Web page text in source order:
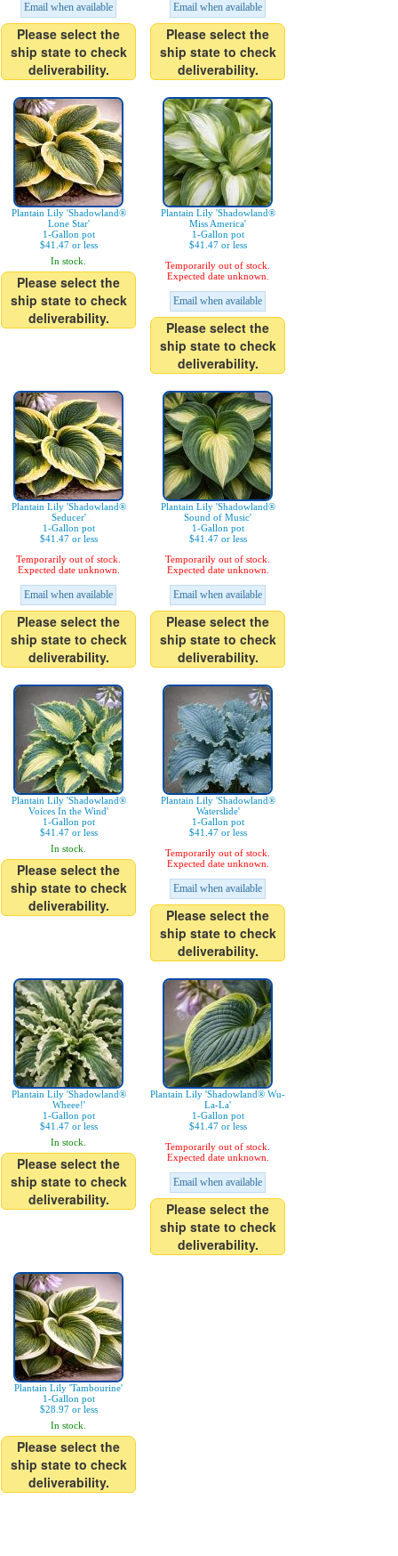
Email when available
Please select the
ship state to check
deliverability.
Email when available
Please select the
ship state to check
deliverability.
Plantain Lily 'Shadowland®
Lone Star'
1-Gallon pot
$41.47 or less
In stock.
Please select the
ship state to check
deliverability.
Plantain Lily 'Shadowland®
Miss America'
1-Gallon pot
$41.47 or less
Temporarily out of stock.
Expected date unknown.
Email when available
Please select the
ship state to check
deliverability.
Plantain Lily 'Shadowland®
Seducer'
1-Gallon pot
$41.47 or less
Temporarily out of stock.
Expected date unknown.
Email when available
Please select the
ship state to check
deliverability.
Plantain Lily 'Shadowland®
Sound of Music'
1-Gallon pot
$41.47 or less
Temporarily out of stock.
Expected date unknown.
Email when available
Please select the
ship state to check
deliverability.
Plantain Lily 'Shadowland®
Voices In the Wind'
1-Gallon pot
$41.47 or less
In stock.
Please select the
ship state to check
deliverability.
Plantain Lily 'Shadowland®
Waterslide'
1-Gallon pot
$41.47 or less
Temporarily out of stock.
Expected date unknown.
Email when available
Please select the
ship state to check
deliverability.
Plantain Lily 'Shadowland®
Wheee!'
1-Gallon pot
$41.47 or less
In stock.
Please select the
ship state to check
deliverability.
Plantain Lily 'Shadowland® Wu-
La-La'
1-Gallon pot
$41.47 or less
Temporarily out of stock.
Expected date unknown.
Email when available
Please select the
ship state to check
deliverability.
Plantain Lily 'Tambourine'
1-Gallon pot
$28.97 or less
In stock.
Please select the
ship state to check
deliverability.